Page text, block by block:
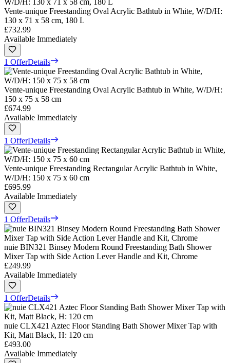
Vente-unique Freestanding Oval Acrylic Bathtub in White, W/D/H:
130 x 71 x 58 cm, 180 L
£732.99
Available Immediately
1 OfferDetails
Vente-unique Freestanding Oval Acrylic Bathtub in White, W/D/H:
150 x 75 x 58 cm
£674.99
Available Immediately
1 OfferDetails
Vente-unique Freestanding Rectangular Acrylic Bathtub in White,
W/D/H: 150 x 75 x 60 cm
£695.99
Available Immediately
1 OfferDetails
nuie BIN321 Binsey Modern Round Freestanding Bath Shower
Mixer Tap with Side Action Lever Handle and Kit, Chrome
£249.99
Available Immediately
1 OfferDetails
nuie CLX421 Aztec Floor Standing Bath Shower Mixer Tap with
Kit, Matt Black, H: 120 cm
£493.00
Available Immediately